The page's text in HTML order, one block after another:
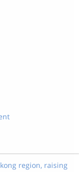
region, raising